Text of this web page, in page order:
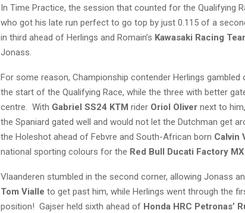
In Time Practice, the session that counted for the Qualifying
who got his late run perfect to go top by just 0.115 of a
in third ahead of Herlings and Romain’s Kawasaki Racing
Jonass.
For some reason, Championship contender Herlings
the start of the Qualifying Race, while the three with better
centre. With Gabriel SS24 KTM rider Oriol Oliver next to
the Spaniard gated well and would not let the Dutchman get
the Holeshot ahead of Febvre and South-African born Calvin
national sporting colours for the Red Bull Ducati Factory
Vlaanderen stumbled in the second corner, allowing Jonass
Tom Vialle to get past him, while Herlings went through the
position! Gajser held sixth ahead of Honda HRC Petronas’